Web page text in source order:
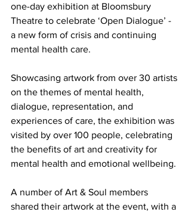
one-day exhibition at Bloomsbury
Theatre to celebrate ‘Open Dialogue’ -
a new form of crisis and continuing
mental health care.
Showcasing artwork from over 30 artists
on the themes of mental health,
dialogue, representation, and
experiences of care, the exhibition was
visited by over 100 people, celebrating
the benefits of art and creativity for
mental health and emotional wellbeing.
A number of Art & Soul members
shared their artwork at the event, with a